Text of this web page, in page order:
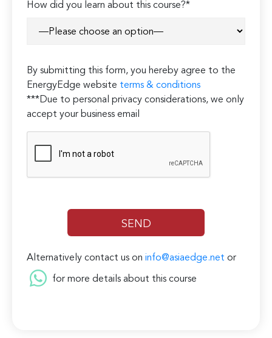
leave
How did you learn about this course?*
By submitting this form, you hereby agree to the
EnergyEdge website terms & conditions
***Due to personal privacy considerations, we only
accept your business email
Alternatively contact us oninfo@asiaedge.net or
for more details about this course